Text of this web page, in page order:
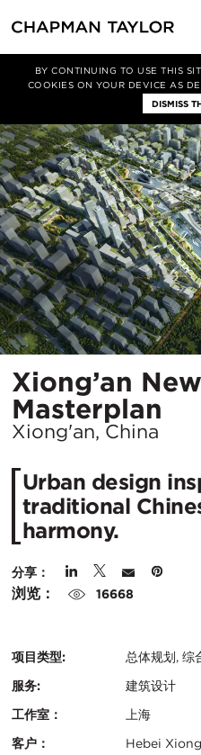
BY CONTINUING TO USE THIS
COOKIES ON YOUR DEVICE AS
DISMISS
Xiong’an New Area
Xiong’an
Masterplan
市
Xiong'an, China
Urban design
traditional
harmony.
分享：
浏览： 16668
项目类型:
总体规划, 综
服务:
建筑设计
工作室：
上海
客户：
Hebei